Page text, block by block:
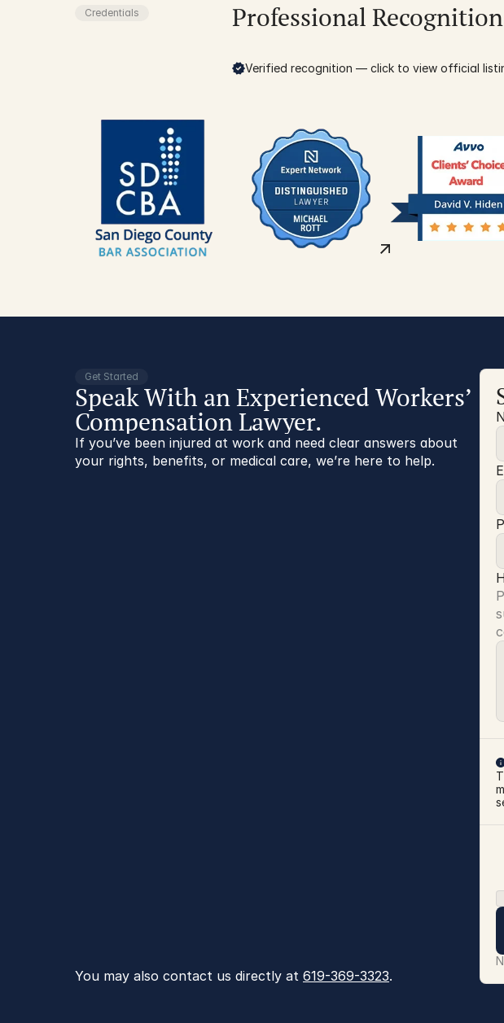
Credentials Professional
Verified recognition — click to view official
Get Started
Speak With an Experienced Workers’
Compensation Lawyer.
If you’ve been injured at work and need clear answers about
your rights, benefits, or medical care, we’re here to help.
You may also contact us directly at 619-369-3323.